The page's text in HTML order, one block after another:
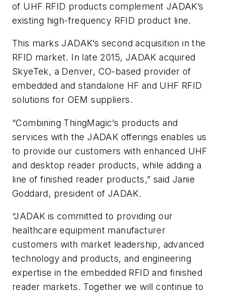
of UHF RFID products complement JADAK’s
existing high-frequency RFID product line.
This marks JADAK’s second acquisition in the
RFID market. In late 2015, JADAK acquired
SkyeTek, a Denver, CO-based provider of
embedded and standalone HF and UHF RFID
solutions for OEM suppliers.
“Combining ThingMagic’s products and
services with the JADAK offerings enables us
to provide our customers with enhanced UHF
and desktop reader products, while adding a
line of finished reader products,” said Janie
Goddard, president of JADAK.
“JADAK is committed to providing our
healthcare equipment manufacturer
customers with market leadership, advanced
technology and products, and engineering
expertise in the embedded RFID and finished
reader markets. Together we will continue to